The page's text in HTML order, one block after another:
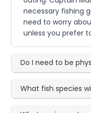
necessary fishing
need to worry
unless you prefer
Do I need to be
What fish species